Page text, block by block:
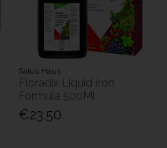
Salus Haus
Floradix Liquid Iron
Formula 500Ml
€23.50